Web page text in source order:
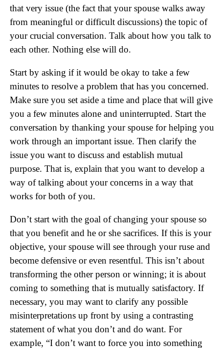
that very issue (the fact that your spouse walks away
from meaningful or difficult discussions) the topic of
your crucial conversation. Talk about how you talk to
each other. Nothing else will do.
Start by asking if it would be okay to take a few
minutes to resolve a problem that has you concerned.
Make sure you set aside a time and place that will give
you a few minutes alone and uninterrupted. Start the
conversation by thanking your spouse for helping you
work through an important issue. Then clarify the
issue you want to discuss and establish mutual
purpose. That is, explain that you want to develop a
way of talking about your concerns in a way that
works for both of you.
Don’t start with the goal of changing your spouse so
that you benefit and he or she sacrifices. If this is your
objective, your spouse will see through your ruse and
become defensive or even resentful. This isn’t about
transforming the other person or winning; it is about
coming to something that is mutually satisfactory. If
necessary, you may want to clarify any possible
misinterpretations up front by using a contrasting
statement of what you don’t and do want. For
example, “I don’t want to force you into something